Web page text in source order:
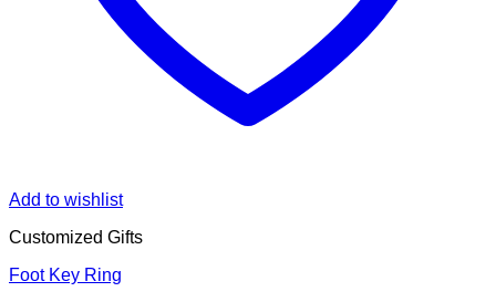
Add to wishlist
Customized Gifts
Foot Key Ring